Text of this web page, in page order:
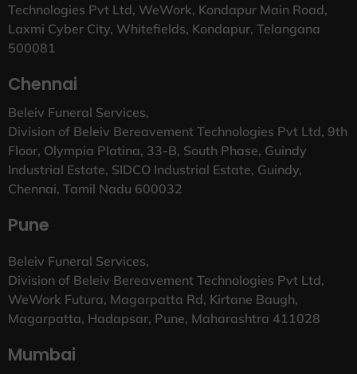
Technologies Pvt Ltd, WeWork, Kondapur Main Road,
Laxmi Cyber City, Whitefields, Kondapur, Telangana
500081
Chennai
Beleiv Funeral Services,
Division of Beleiv Bereavement Technologies Pvt Ltd, 9th
Floor, Olympia Platina, 33-B, South Phase, Guindy
Industrial Estate, SIDCO Industrial Estate, Guindy,
Chennai, Tamil Nadu 600032
Pune
Beleiv Funeral Services,
Division of Beleiv Bereavement Technologies Pvt Ltd,
WeWork Futura, Magarpatta Rd, Kirtane Baugh,
Magarpatta, Hadapsar, Pune, Maharashtra 411028
Mumbai